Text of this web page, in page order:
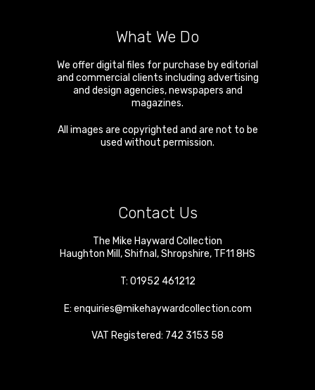
What We Do
We offer digital files for purchase by editorial
and commercial clients including advertising
and design agencies, newspapers and
magazines.
All images are copyrighted and are not to be
used without permission.
Contact Us
The Mike Hayward Collection
Haughton Mill ,Shifnal ,Shropshire, TF11 8HS
T: 01952 461212
E: enquiries@mikehaywardcollection.com
VAT Registered: 742 3153 58